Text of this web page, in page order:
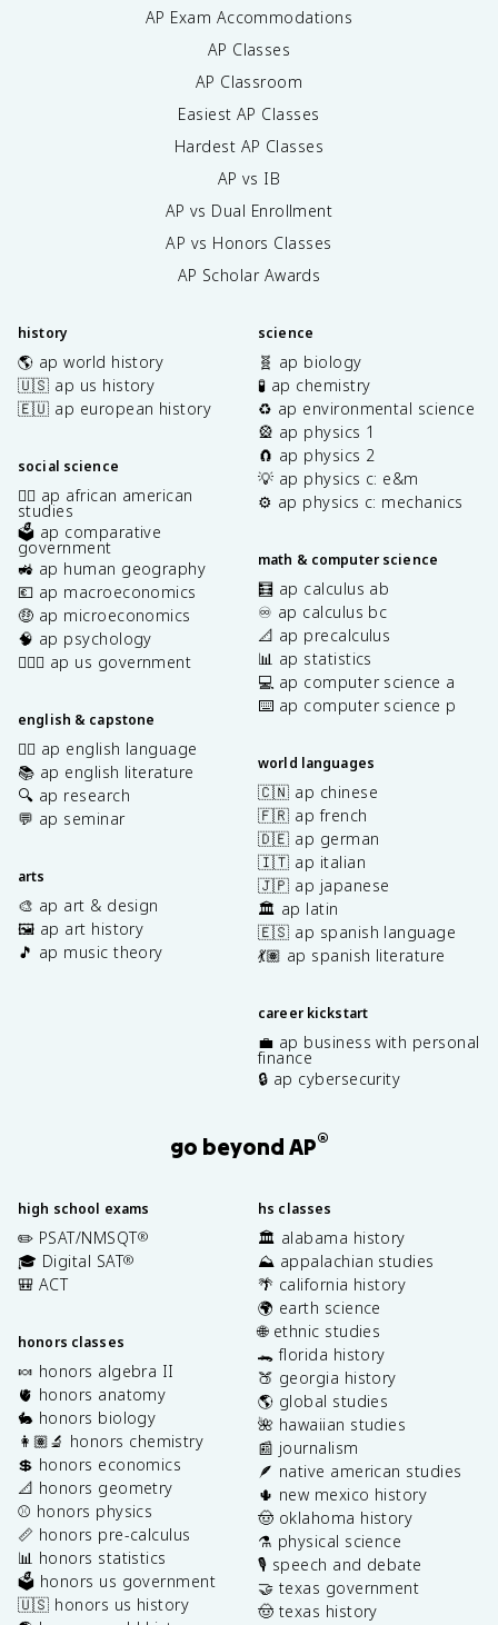
AP Exam Accommodations
AP Classes
AP Classroom
Easiest AP Classes
Hardest AP Classes
AP vs IB
AP vs Dual Enrollment
AP vs Honors Classes
AP Scholar Awards
history
🌎 ap world history
🇺🇸 ap us history
🇪🇺 ap european history
social science
✊🏿 ap african american
studies
🗳️ ap comparative
government
🚜 ap human geography
💶 ap macroeconomics
🤑 ap microeconomics
🧠 ap psychology
👩🏾‍⚖️ ap us government
english & capstone
✍🏽 ap english language
📚 ap english literature
🔍 ap research
💬 ap seminar
arts
🎨 ap art & design
🖼️ ap art history
🎵 ap music theory
science
🧬 ap biology
🧪 ap chemistry
♻️ ap environmental science
🎡 ap physics 1
🧲 ap physics 2
💡 ap physics c: e&m
⚙️ ap physics c: mechanics
math & computer science
🧮 ap calculus ab
♾️ ap calculus bc
📐 ap precalculus
📊 ap statistics
💻 ap computer science a
⌨️ ap computer science p
world languages
🇨🇳 ap chinese
🇫🇷 ap french
🇩🇪 ap german
🇮🇹 ap italian
🇯🇵 ap japanese
🏛️ ap latin
🇪🇸 ap spanish language
💃🏽 ap spanish literature
career kickstart
💼 ap business with personal
finance
🔒 ap cybersecurity
go beyond AP®
high school exams
✏️ PSAT/NMSQT®
🎓 Digital SAT®
🎒 ACT
honors classes
🍬 honors algebra II
🫀 honors anatomy
🐇 honors biology
👩🏽‍🔬 honors chemistry
💲 honors economics
📐 honors geometry
⚾️ honors physics
📏 honors pre-calculus
📊 honors statistics
🗳️ honors us government
🇺🇸 honors us history
hs classes
🏛️ alabama history
⛰️ appalachian studies
🌴 california history
🌍 earth science
🌐 ethnic studies
🐊 florida history
🍑 georgia history
🌎 global studies
🌺 hawaiian studies
📰 journalism
🪶 native american studies
🌵 new mexico history
🤠 oklahoma history
⚗️ physical science
🎙️ speech and debate
🤝 texas government
🤠 texas history